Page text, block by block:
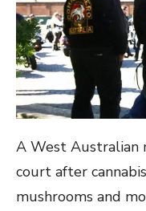
A West Australian
court after
mushrooms and